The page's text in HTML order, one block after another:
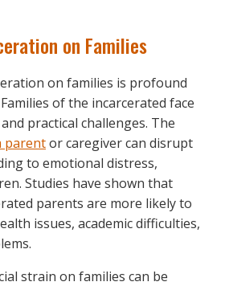
on Families
on families is profound
of the incarcerated face
practical challenges. The
parentor caregiver can disrupt
to emotional distress,
Studies have shown that
parents are more likely to
issues, academic difficulties,
strain on families can be